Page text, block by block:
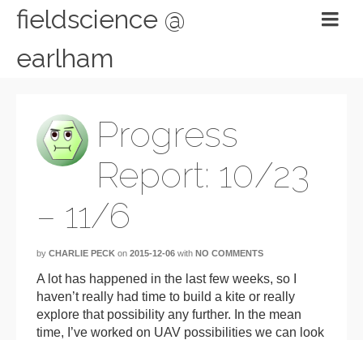
fieldscience @
earlham
Progress
Report: 10/23
– 11/6
by CHARLIE PECK on 2015-12-06 with NO COMMENTS
A lot has happened in the last few weeks, so I
haven’t really had time to build a kite or really
explore that possibility any further. In the mean
time, I’ve worked on UAV possibilities we can look